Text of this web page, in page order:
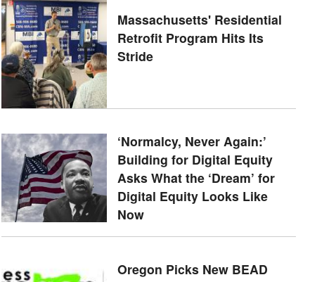
Massachusetts' Residential
Retrofit Program Hits Its
Stride
‘Normalcy, Never Again:’
Building for Digital Equity
Asks What the ‘Dream’ for
Digital Equity Looks Like
Now
Oregon Picks New BEAD